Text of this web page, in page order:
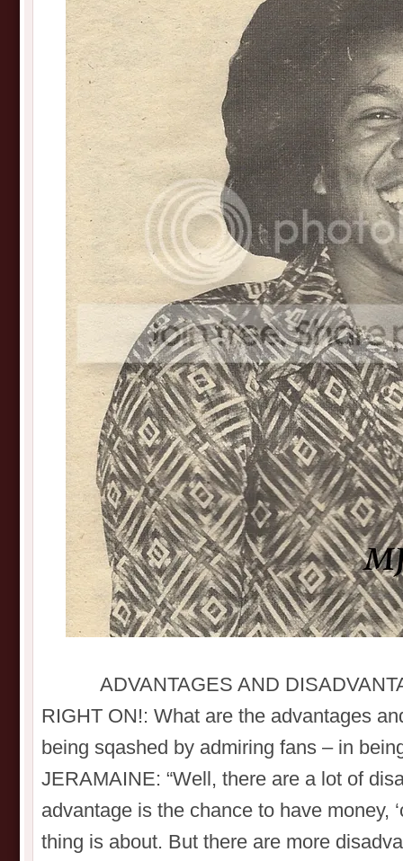
ADVANTAGES AND
RIGHT ON!: What are the advantages
being sqashed by admiring fans – in
JERAMAINE: “Well, there are a lot of
advantage is the chance to have money,
thing is about. But there are more